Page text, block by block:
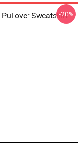
Sweatshirt
-20%